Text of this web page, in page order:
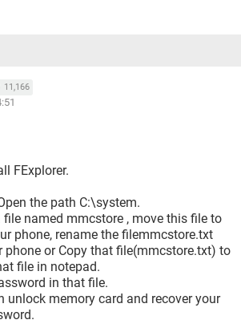
11,166
FExplorer.
the path C:\system.
named mmcstore , move this file to
phone, rename the filemmcstore.txt
phone or Copy that file(mmcstore.txt) to
file in notepad.
in that file.
unlock memory card and recover your